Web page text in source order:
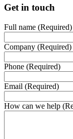
Get in touch
Full name (Required)
Company (Required)
Phone (Required)
Email (Required)
How can we help